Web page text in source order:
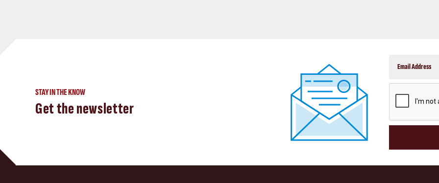
STAY IN THE KNOW
Get the newsletter